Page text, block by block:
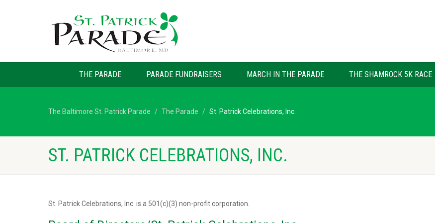
THE PARADE PARADE FUNDRAISERS MARCH IN THE PARADE THE SHAMROCK 5K RACE
The Baltimore St. Patrick Parade The Parade St. Patrick Celebrations, Inc.
ST. PATRICK CELEBRATIONS, INC.
St. Patrick Celebrations, Inc. is a 501(c)(3) non-profit corporation.